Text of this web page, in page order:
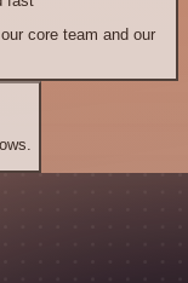
core team and our